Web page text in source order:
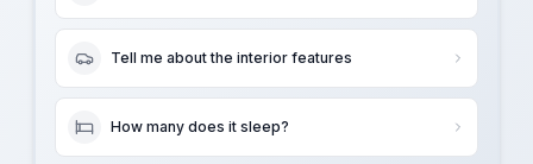
Tell me about the interior features
How many does it sleep?